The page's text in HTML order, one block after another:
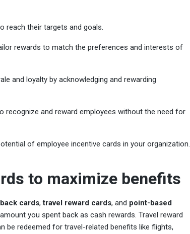
reach their targets and goals.
rewards to match the preferences and interests of
and loyalty by acknowledging and rewarding
recognize and reward employees without the need for
of employee incentive cards in your organization.
to maximize benefits
cards,travel reward cards, and point-based
you spent back as cash rewards. Travel reward
be redeemed for travel-related benefits like flights,